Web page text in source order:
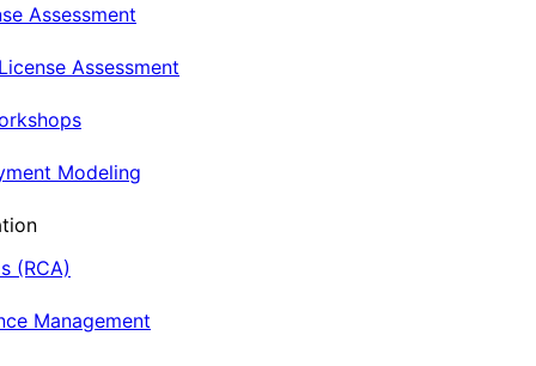
Assessment
Assessment
Modeling
(RCA)
Management